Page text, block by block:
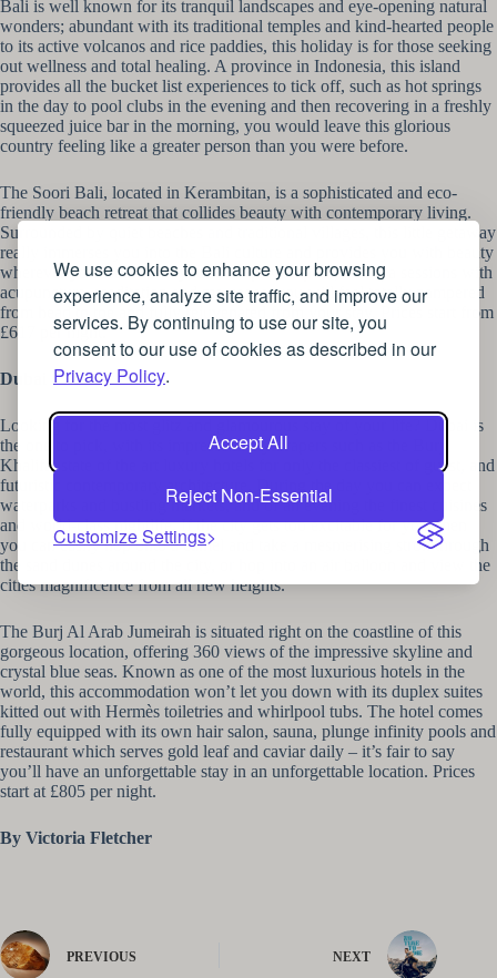
We use cookies to enhance your browsing
experience, analyze site traffic, and improve our
services. By continuing to use our site, you
consent to our use of cookies as described in our
Privacy Policy.
Accept All
Reject Non-Essential
Customize Settings
Bali is well known for its tranquil landscapes and eye-opening natural
wonders; abundant with its traditional temples and kind-hearted people
to its active volcanos and rice paddies, this holiday is for those seeking
out wellness and total healing. A province in Indonesia, this island
provides all the bucket list experiences to tick off, such as hot springs
in the day to pool clubs in the evening and then recovering in a freshly
squeezed juice bar in the morning, you would leave this glorious
country feeling like a greater person than you were before.
The Soori Bali, located in Kerambitan, is a sophisticated and eco-
friendly beach retreat that collides beauty with contemporary living.
Surrounded by quiet beaches and traditional villages, this little getaway
really immerses you into the Bali culture and provides you with beauty
wherever you look. With your own private pool, and spa sessions with
acupuncture, meditation and massages, you will feel totally pampered
from head to toe and fully rejuvenated from your stay. Prices start from
£617 per night.
Dubai
Looking for the most glitz and glamourous stay of your life? Dubai is
the one to pick, with its impressive skyscrapers such as the Burj
Khalifa, state of the art luxury hotels for only the classiest of guest, and
futuristic contemporary architecture. During the day you can expect
waterparks and bustling markets, and of an evening the finest cuisines
and world-class nightlife. If the city gets too excitable for you, then
you can easily hop onto a camel and take a mesmerising stroll through
the sand dunes around the city, or hop into an air balloon and view the
cities magnificence from all new heights.
The Burj Al Arab Jumeirah is situated right on the coastline of this
gorgeous location, offering 360 views of the impressive skyline and
crystal blue seas. Known as one of the most luxurious hotels in the
world, this accommodation won’t let you down with its duplex suites
kitted out with Hermès toiletries and whirlpool tubs. The hotel comes
fully equipped with its own hair salon, sauna, plunge infinity pools and
restaurant which serves gold leaf and caviar daily – it’s fair to say
you’ll have an unforgettable stay in an unforgettable location. Prices
start at £805 per night.
By Victoria Fletcher
PREVIOUS NEXT